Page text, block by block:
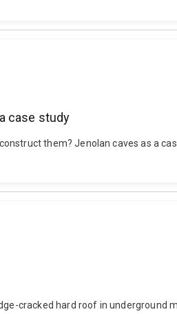
case study
them? Jenolan caves as a
cracked hard roof in